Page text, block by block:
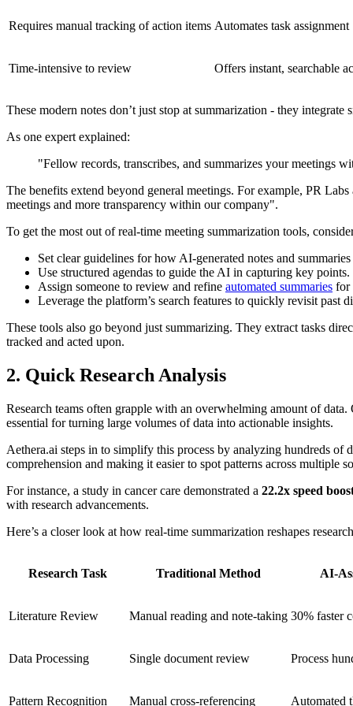
Requires manual tracking of action items Automates task assignment
Time-intensive to review Offers instant, searchable
These modern notes don’t just stop at summarization - they
As one expert explained:
"Fellow records, transcribes, and summarizes your meetings
The benefits extend beyond general meetings. For example, PR
meetings and more transparency within our company".
To get the most out of real-time meeting summarization tools,
Set clear guidelines for how AI-generated notes and
Use structured agendas to guide the AI in capturing key points.
Assign someone to review and refine automated summaries for
Leverage the platform’s search features to quickly revisit past
These tools also go beyond just summarizing. They extract tasks
tracked and acted upon.
2. Quick Research Analysis
Research teams often grapple with an overwhelming amount of
essential for turning large volumes of data into actionable insights.
Aethera.ai steps in to simplify this process by analyzing hundreds
comprehension and making it easier to spot patterns across multiple
For instance, a study in cancer care demonstrated a 22.2x speed
with research advancements.
Here’s a closer look at how real-time summarization reshapes
Research Task Traditional Method AI-
Literature Review Manual reading and note-taking 30% faster
Data Processing Single document review Process
Pattern Recognition Manual cross-referencing Automated